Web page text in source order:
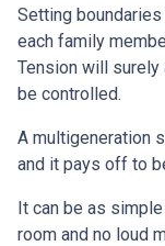
Setting
each family
Tension will surely
be controlled.
A multigeneration
and it pays off to
It can be as
room and no loud